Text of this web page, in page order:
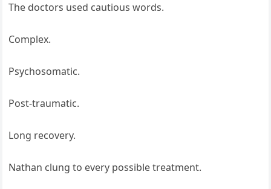
The doctors used cautious words.
Complex.
Psychosomatic.
Post-traumatic.
Long recovery.
Nathan clung to every possible treatment.